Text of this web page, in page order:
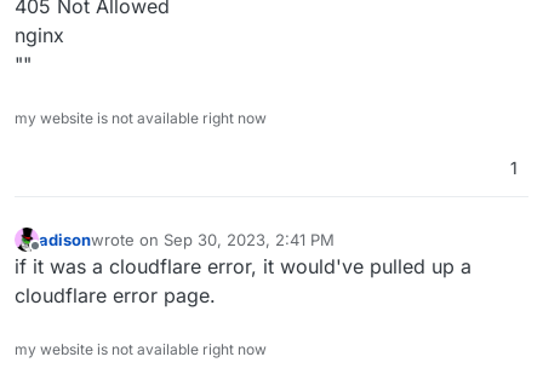
cloudflare?
405 Not Allowed
nginx
""
my website is not available right now
1
Offline
adisonwrote on Sep 30, 2023, 2:41 PM
last edited by
if it was a cloudflare error, it would've pulled up a
cloudflare error page.
my website is not available right now